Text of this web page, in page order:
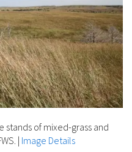
stands of mixed-grass and
| Image Details